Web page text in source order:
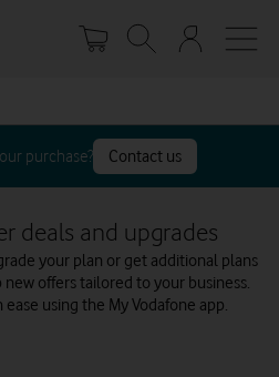
Your
account
purchase? Contact us
deals and upgrades
your plan or get additional plans
new offers tailored to your business.
using the My Vodafone app.